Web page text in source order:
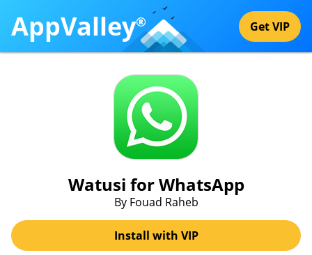
AppValley® Get VIP
Watusi for WhatsApp
By Fouad Raheb
Install with VIP